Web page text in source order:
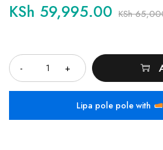
KSh
KSh 59,995.00
Lipa pole pole with